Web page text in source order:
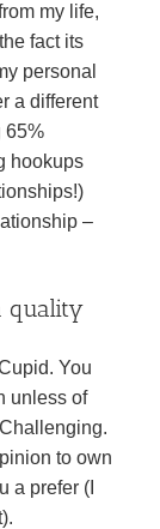
my life,
fact its
personal
a different
65%
hookups
–
quality
You
unless of
to own
a prefer (I